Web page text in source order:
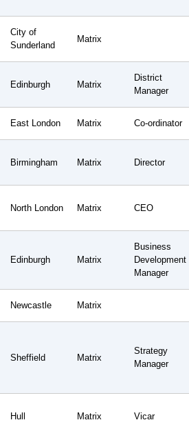
City of
Sunderland
Matrix
Edinburgh Matrix
District
Manager
East London Matrix Co-ordinator
Birmingham Matrix Director
North London Matrix CEO
Edinburgh Matrix
Business
Development
Manager
Newcastle Matrix
Sheffield Matrix
Strategy
Manager
Hull Matrix Vicar